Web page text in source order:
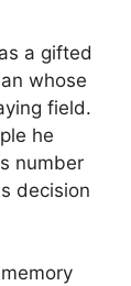
a gifted
whose
field.
he
number
decision